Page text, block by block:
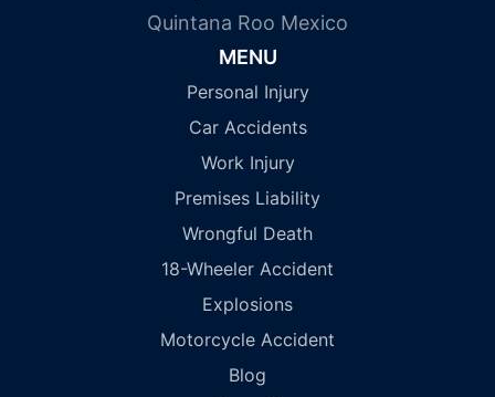
Quintana Roo Mexico
MENU
Personal Injury
Car Accidents
Work Injury
Premises Liability
Wrongful Death
18-Wheeler Accident
Explosions
Motorcycle Accident
Blog